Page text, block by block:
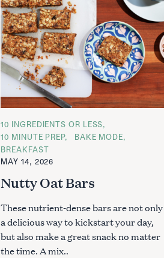
C
A
T
E
G
O
I
10 INGREDIENTS OR LESS
10 MINUTE PREP
BAKE MODE
BREAKFAST
MAY 14, 2026
Nutty Oat Bars
These nutrient-dense bars are not only
a delicious way to kickstart your day,
but also make a great snack no matter
the time. A mix..